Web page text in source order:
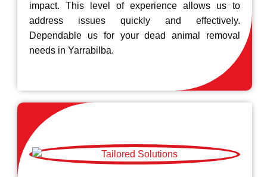
impact. This level of experience allows us to
address issues quickly and effectively.
Dependable us for your dead animal removal
needs in Yarrabilba.